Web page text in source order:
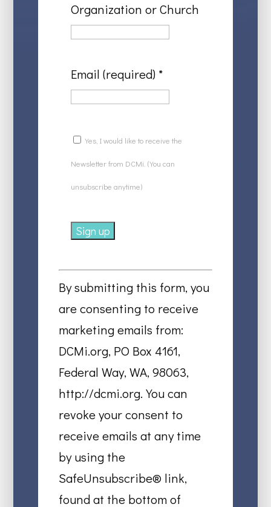
Organization or Church
Email (required) *
Yes, I would like to receive the
Newsletter from DCMi. (You can
unsubscribe anytime)
Contact
Use.
Please
leave
this
field
blank.
By submitting this form, you
are consenting to receive
marketing emails from:
DCMi.org, PO Box 4161,
Federal Way, WA, 98063,
http://dcmi.org. You can
revoke your consent to
receive emails at any time
by using the
SafeUnsubscribe® link,
found at the bottom of